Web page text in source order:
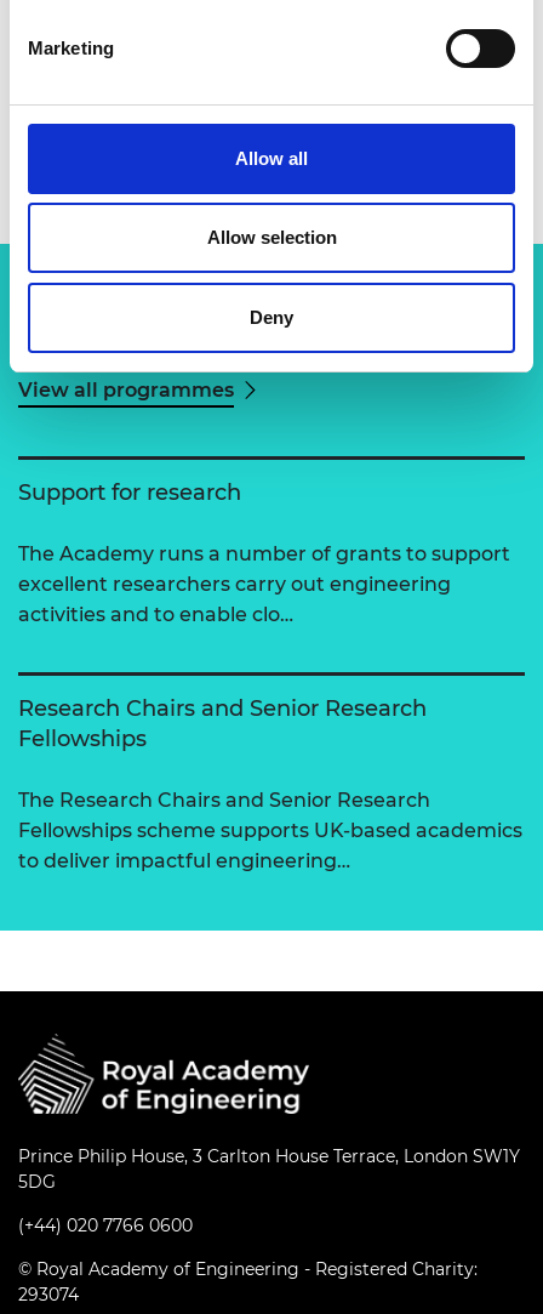
Marketing
Allow all
Allow selection
Deny
View all programmes
Support for research
The Academy runs a number of grants to support
excellent researchers carry out engineering
activities and to enable clo…
Research Chairs and Senior Research
Fellowships
The Research Chairs and Senior Research
Fellowships scheme supports UK-based academics
to deliver impactful engineering…
Prince Philip House, 3 Carlton House Terrace, London SW1Y
5DG
(+44) 020 7766 0600
© Royal Academy of Engineering - Registered Charity:
293074